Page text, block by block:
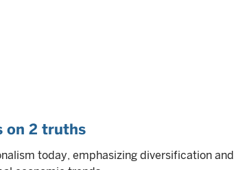
on 2 truths
today, emphasizing diversification and